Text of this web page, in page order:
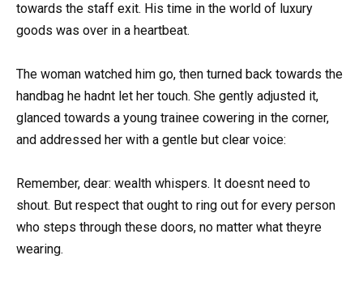
towards the staff exit. His time in the world of luxury
goods was over in a heartbeat.
The woman watched him go, then turned back towards the
handbag he hadnt let her touch. She gently adjusted it,
glanced towards a young trainee cowering in the corner,
and addressed her with a gentle but clear voice:
Remember, dear: wealth whispers. It doesnt need to
shout. But respect that ought to ring out for every person
who steps through these doors, no matter what theyre
wearing.